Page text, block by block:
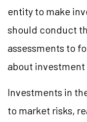
entity to make
should conduct
assessments to
about
Investments in
to market risks,